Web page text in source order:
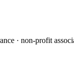
· non-profit